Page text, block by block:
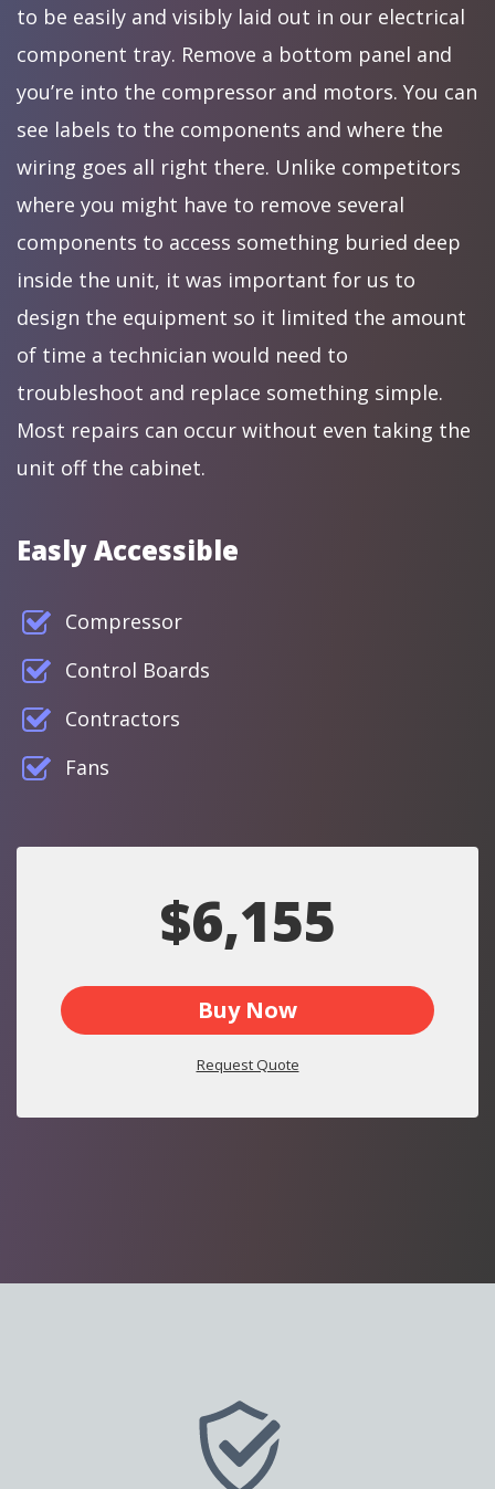
to be easily and visibly laid out in our electrical
component tray. Remove a bottom panel and
you’re into the compressor and motors. You can
see labels to the components and where the
wiring goes all right there. Unlike competitors
where you might have to remove several
components to access something buried deep
inside the unit, it was important for us to
design the equipment so it limited the amount
of time a technician would need to
troubleshoot and replace something simple.
Most repairs can occur without even taking the
unit off the cabinet.
Easly Accessible
Compressor
Control Boards
Contractors
Fans
$6,155
Buy Now
Request Quote